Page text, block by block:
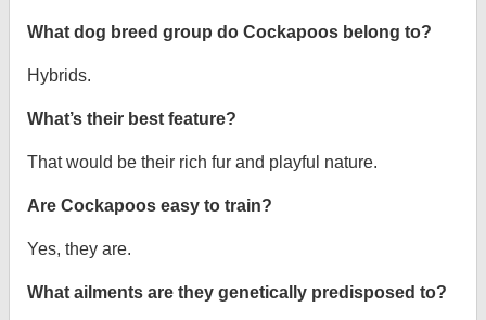
What dog breed group do Cockapoos belong to?
Hybrids.
What’s their best feature?
That would be their rich fur and playful nature.
Are Cockapoos easy to train?
Yes, they are.
What ailments are they genetically predisposed to?